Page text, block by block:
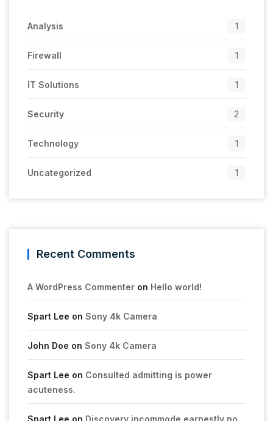
Analysis 1
Firewall 1
IT Solutions 1
Security 2
Technology 1
Uncategorized 1
Recent Comments
A WordPress Commenter on Hello world!
Spart Lee on Sony 4k Camera
John Doe on Sony 4k Camera
Spart Lee on Consulted admitting is power
acuteness.
Spart Lee on Discovery incommode earnestly no